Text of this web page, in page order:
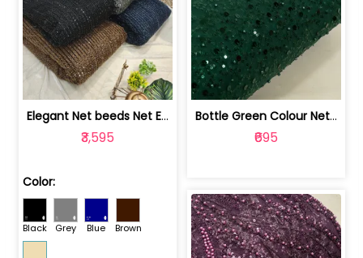
Elegant Net beeds Net Embroidered Fabric | 8026071001
₹3,595
Color:
Black Grey Blue Brown
Bottle Green Colour Net Embroidered Fabric | 1002699
₹695